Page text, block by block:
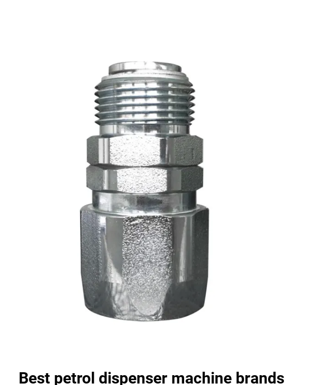
Best petrol dispenser machine brands